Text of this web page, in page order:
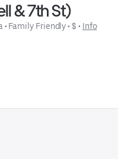
& 7th St)
• Family Friendly • $ • Info